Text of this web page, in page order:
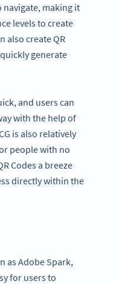
navigate, making it
levels to create
also create QR
generate
and users can
with the help of
is also relatively
people with no
Codes a breeze
directly within the
as Adobe Spark,
for users to